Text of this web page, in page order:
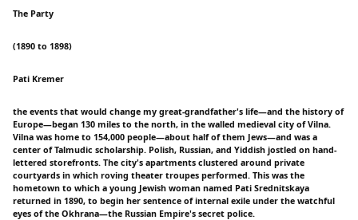
The Party
(1890 to 1898)
Pati Kremer
the events that would change my great-grandfather's life—and the history of
Europe—began 130 miles to the north, in the walled medieval city of Vilna.
Vilna was home to 154,000 people—about half of them Jews—and was a
center of Talmudic scholarship. Polish, Russian, and Yiddish jostled on hand-
lettered storefronts. The city's apartments clustered around private
courtyards in which roving theater troupes performed. This was the
hometown to which a young Jewish woman named Pati Srednitskaya
returned in 1890, to begin her sentence of internal exile under the watchful
eyes of the Okhrana—the Russian Empire's secret police.